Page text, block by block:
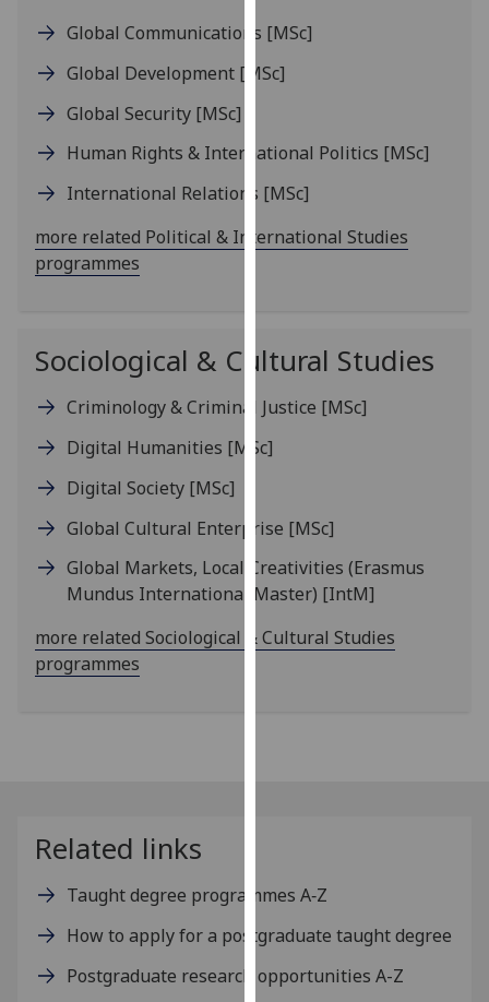
You
can
find
about
cookies
how
on
our
privacy
page
happy
with
analytics
data
Personalised
I’m happy to
Global Communications [MSc]
Global Development [MSc]
Global Security [MSc]
Human Rights & International Politics [MSc]
International Relations [MSc]
more related Political & International Studies
programmes
Sociological & Cultural Studies
Criminology & Criminal Justice [MSc]
Digital Humanities [MSc]
Digital Society [MSc]
Global Cultural Enterprise [MSc]
Global Markets, Local Creativities (Erasmus
Mundus International Master) [IntM]
more related Sociological & Cultural Studies
programmes
Related links
Taught degree programmes A‑Z
How to apply for a postgraduate taught degree
Postgraduate research opportunities A-Z